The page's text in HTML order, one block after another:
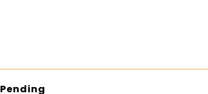
Pending